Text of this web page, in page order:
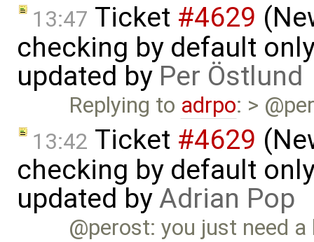
13:47 Ticket #4629
checking by default
updated by Per Östlund
Replying to adrpo: >
13:42 Ticket #4629
checking by default
updated byAdrian Pop
@perost: you just need